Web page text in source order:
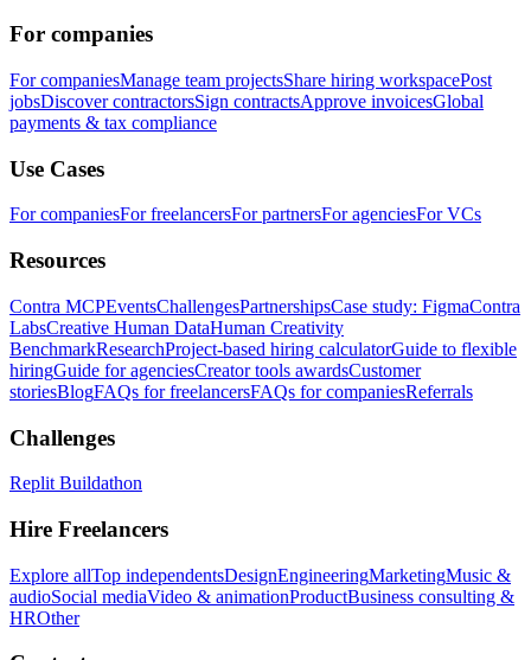
For companies
For companiesManage team projectsShare hiring workspacePost
jobsDiscover contractorsSign contractsApprove invoicesGlobal
payments & tax compliance
Use Cases
For companiesFor freelancersFor partnersFor agenciesFor VCs
Resources
Contra MCPEventsChallengesPartnershipsCase study: FigmaContra
LabsCreative Human DataHuman Creativity
BenchmarkResearchProject-based hiring calculatorGuide to flexible
hiringGuide for agenciesCreator tools awardsCustomer
storiesBlogFAQs for freelancersFAQs for companiesReferrals
Challenges
Replit Buildathon
Hire Freelancers
Explore allTop independentsDesignEngineeringMarketingMusic &
audioSocial mediaVideo & animationProductBusiness consulting &
HROther